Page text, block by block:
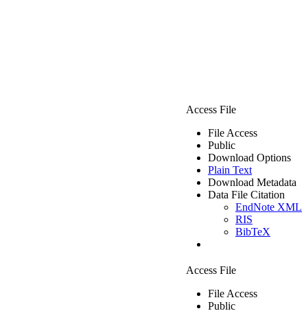
Access File
File Access
Public
Download Options
Plain Text
Download Metadata
Data File Citation
EndNote XML
RIS
BibTeX
Access File
File Access
Public